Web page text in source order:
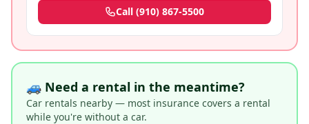
Call (910) 867-5500
🚙 Need a rental in the meantime?
Car rentals nearby — most insurance covers a rental
while you're without a car.